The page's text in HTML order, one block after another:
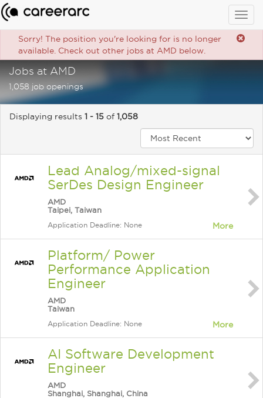
Sorry! The position you're looking for is no longer
available. Check out other jobs at AMD below.
Jobs at AMD
1,058 job openings
Displaying results 1 - 15 of 1,058
Lead Analog/mixed-signal
SerDes Design Engineer
AMD
Taipei, Taiwan
Application Deadline: None More
Platform/ Power
Performance Application
Engineer
AMD
Taiwan
Application Deadline: None More
AI Software Development
Engineer
AMD
Shanghai, Shanghai, China